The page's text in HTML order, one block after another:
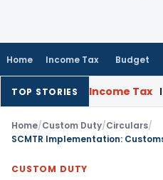
Home Income Tax Budget
TOP STORIES
AppealIncome Tax ITAT:
Home/Custom Duty/Circulars/
SCMTR Implementation:
CUSTOM DUTY